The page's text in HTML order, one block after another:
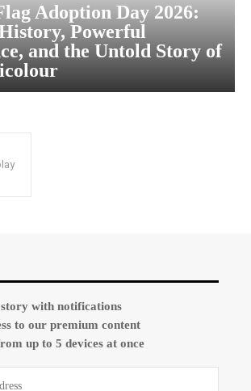
Adoption Day 2026:
Powerful
and the Untold Story of
with notifications
to our premium content
up to 5 devices at once